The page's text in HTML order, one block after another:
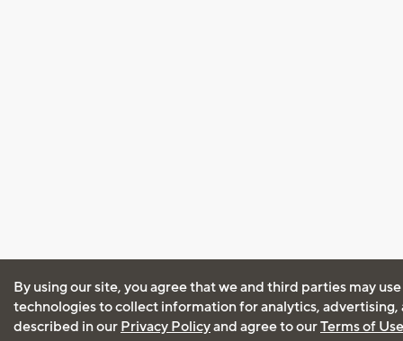
By using our site, you agree that we and third parties may
technologies to collect information for analytics, advertising,
described in our Privacy Policyand agree to ourTerms of Use